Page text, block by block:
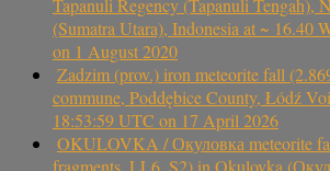
Tapanuli Regency (Tapanuli Tengah),
(Sumatra Utara), Indonesia at ~ 16.40
on 1 August 2020
Zadzim (prov.) iron meteorite fall
commune, Poddębice County, Łódź
18:53:59 UTC on 17 April 2026
OKULOVKA / Окуловка meteorite
fragments, LL6, S2) in Okulovka